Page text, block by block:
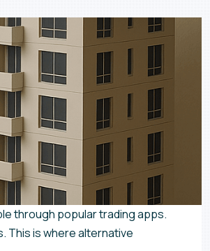
through popular trading apps.
This is where alternative